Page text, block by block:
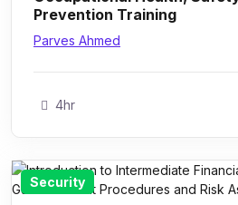
Prevention Training
Parves Ahmed
4hr
Security